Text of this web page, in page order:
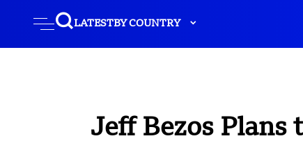
LATESTBY COUNTRY
Jeff Bezos Plans